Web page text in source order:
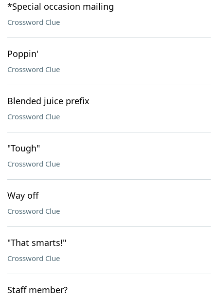
*Special occasion mailing
Crossword Clue
Poppin'
Crossword Clue
Blended juice prefix
Crossword Clue
"Tough"
Crossword Clue
Way off
Crossword Clue
"That smarts!"
Crossword Clue
Staff member?